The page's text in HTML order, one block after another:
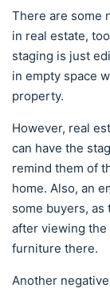
There are some
in real estate,
staging is just
in empty space
property.
However, real
can have the
remind them of
home. Also, an
some buyers,
after viewing
furniture there.
Another